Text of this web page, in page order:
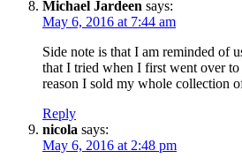
Michael Jardeen says:
May 6, 2016 at 7:44 am
Side note is that I am reminded of
that I tried when I first went over
reason I sold my whole collection
Reply
nicola says:
May 6, 2016 at 2:48 pm